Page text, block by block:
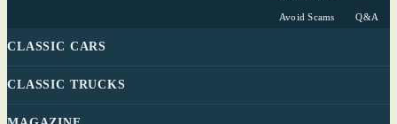
Avoid Scams Q&A
CLASSIC CARS
CLASSIC TRUCKS